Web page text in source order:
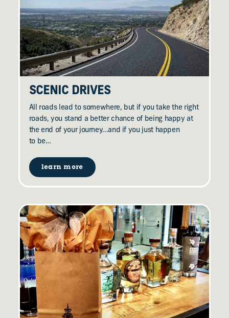
SCENIC DRIVES
All roads lead to somewhere, but if you take the right
roads, you stand a better chance of being happy at
the end of your journey...and if you just happen
to be…
learn more